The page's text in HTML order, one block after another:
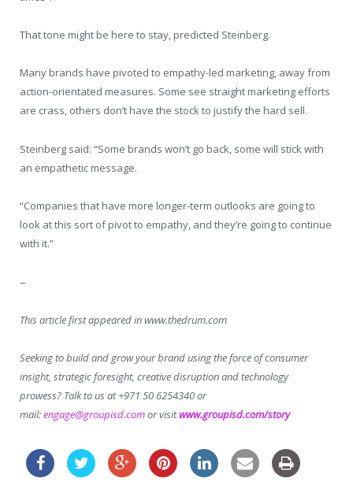
That tone might be here to stay, predicted Steinberg.
Many brands have pivoted to empathy-led marketing, away from
action-orientated measures. Some see straight marketing efforts
are crass, others don’t have the stock to justify the hard sell.
Steinberg said: “Some brands won’t go back, some will stick with
an empathetic message.
“Companies that have more longer-term outlooks are going to
look at this sort of pivot to empathy, and they’re going to continue
with it.”
–
This article first appeared in www.thedrum.com
Seeking to build and grow your brand using the force of consumer
insight, strategic foresight, creative disruption and technology
prowess? Talk to us at +971 50 6254340 or
mail:engage@groupisd.comor visitwww.groupisd.com/story